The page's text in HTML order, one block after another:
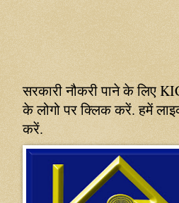
सरकारी नौकरी पाने के लिए
के लोगो पर क्लिक करें. हमें
करें.